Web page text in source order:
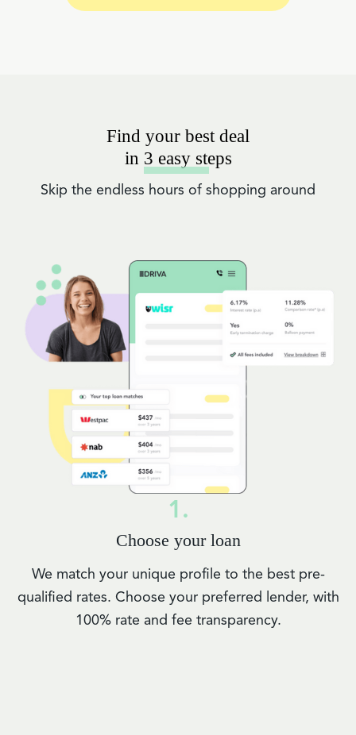
Find your best deal
in 3 easy steps
Skip the endless hours of shopping around
1.
Choose your loan
We match your unique profile to the best pre-
qualified rates. Choose your preferred lender, with
100% rate and fee transparency.